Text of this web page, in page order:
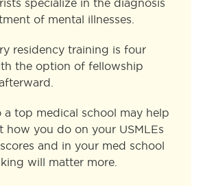
specialize in the diagnosis
of mental illnesses.
residency training is four
the option of fellowship
a top medical school may help
how you do on your USMLEs
and in your med school
will matter more.